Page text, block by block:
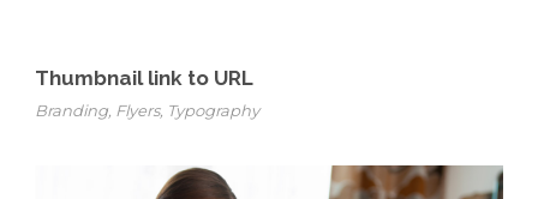
Thumbnail link to URL
Branding, Flyers, Typography